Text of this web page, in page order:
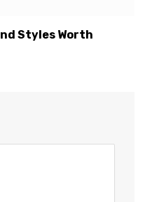
Styles Worth